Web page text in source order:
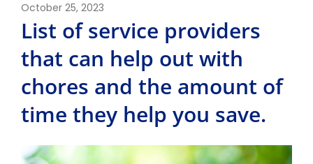
October 25, 2023
List of service providers
that can help out with
chores and the amount of
time they help you save.